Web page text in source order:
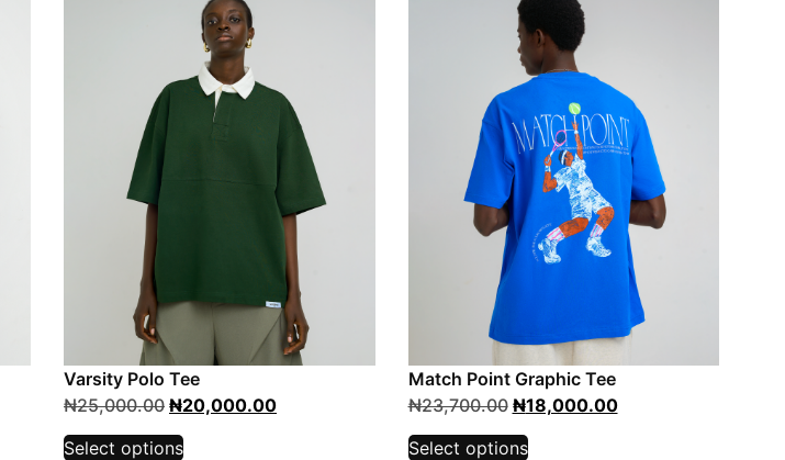
Varsity Polo Tee
₦25,000.00 ₦20,000.00
Select options
Match Point Graphic Tee
₦23,700.00 ₦18,000.00
Select options